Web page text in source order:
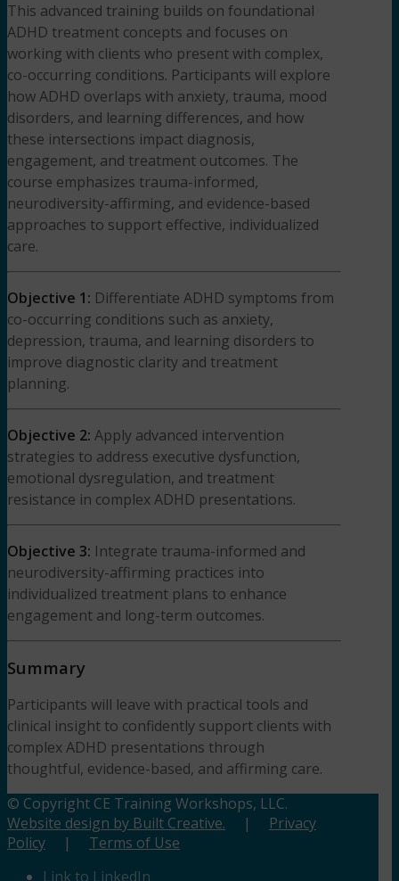
This advanced training builds on foundational
ADHD treatment concepts and focuses on
working with clients who present with complex,
co-occurring conditions. Participants will explore
how ADHD overlaps with anxiety, trauma, mood
disorders, and learning differences, and how
these intersections impact diagnosis,
engagement, and treatment outcomes. The
course emphasizes trauma-informed,
neurodiversity-affirming, and evidence-based
approaches to support effective, individualized
care.
Objective 1: Differentiate ADHD symptoms from
co-occurring conditions such as anxiety,
depression, trauma, and learning disorders to
improve diagnostic clarity and treatment
planning.
Objective 2: Apply advanced intervention
strategies to address executive dysfunction,
emotional dysregulation, and treatment
resistance in complex ADHD presentations.
Objective 3: Integrate trauma-informed and
neurodiversity-affirming practices into
individualized treatment plans to enhance
engagement and long-term outcomes.
Summary
Participants will leave with practical tools and
clinical insight to confidently support clients with
complex ADHD presentations through
thoughtful, evidence-based, and affirming care.
© Copyright CE Training Workshops, LLC.
Website design by Built Creative. | Privacy
Policy | Terms of Use
Link to LinkedIn